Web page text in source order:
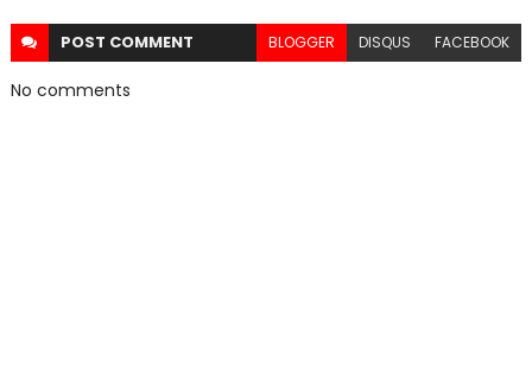
POST COMMENT BLOGGER DISQUS FACEBOOK
No comments